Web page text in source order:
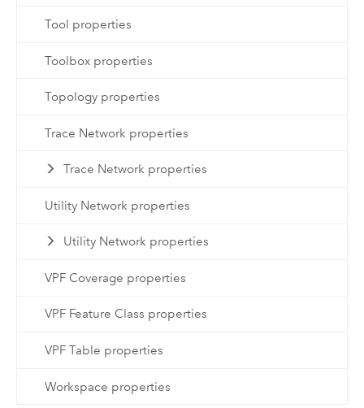
Tool properties
Toolbox properties
Topology properties
Trace Network properties
Trace Network properties
Utility Network properties
Utility Network properties
VPF Coverage properties
VPF Feature Class properties
VPF Table properties
Workspace properties